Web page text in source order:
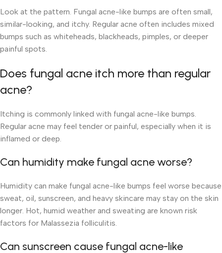
Look at the pattern. Fungal acne-like bumps are often small,
similar-looking, and itchy. Regular acne often includes mixed
bumps such as whiteheads, blackheads, pimples, or deeper
painful spots.
Does fungal acne itch more than regular
acne?
Itching is commonly linked with fungal acne-like bumps.
Regular acne may feel tender or painful, especially when it is
inflamed or deep.
Can humidity make fungal acne worse?
Humidity can make fungal acne-like bumps feel worse because
sweat, oil, sunscreen, and heavy skincare may stay on the skin
longer. Hot, humid weather and sweating are known risk
factors for Malassezia folliculitis.
Can sunscreen cause fungal acne-like